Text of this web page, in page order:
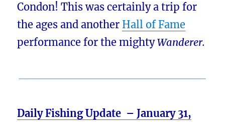
Condon! This was certainly a trip for
the ages and another Hall of Fame
performance for the mightyWanderer.
Daily Fishing Update – January 31,